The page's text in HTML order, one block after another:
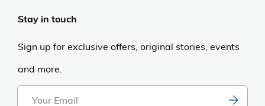
Stay in touch
Sign up for exclusive offers, original stories, events
and more.